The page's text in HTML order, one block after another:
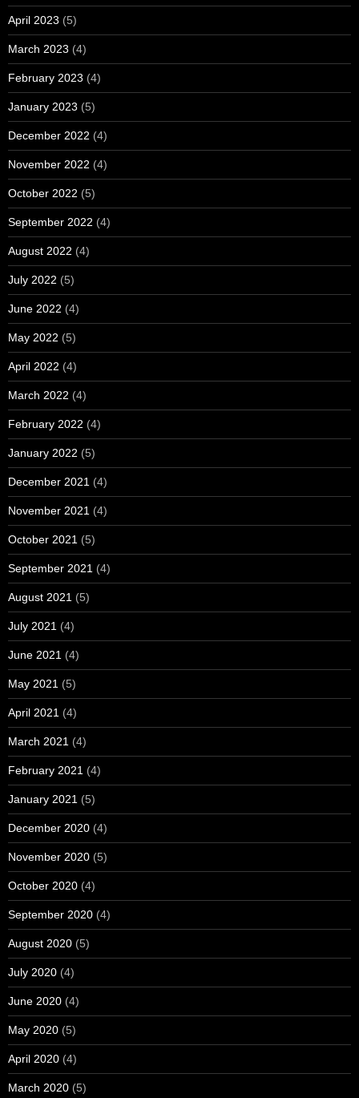
April 2023 (5)
March 2023 (4)
February 2023 (4)
January 2023 (5)
December 2022 (4)
November 2022 (4)
October 2022 (5)
September 2022 (4)
August 2022 (4)
July 2022 (5)
June 2022 (4)
May 2022 (5)
April 2022 (4)
March 2022 (4)
February 2022 (4)
January 2022 (5)
December 2021 (4)
November 2021 (4)
October 2021 (5)
September 2021 (4)
August 2021 (5)
July 2021 (4)
June 2021 (4)
May 2021 (5)
April 2021 (4)
March 2021 (4)
February 2021 (4)
January 2021 (5)
December 2020 (4)
November 2020 (5)
October 2020 (4)
September 2020 (4)
August 2020 (5)
July 2020 (4)
June 2020 (4)
May 2020 (5)
April 2020 (4)
March 2020 (5)